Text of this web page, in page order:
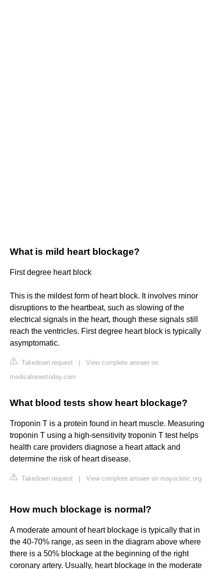
What is mild heart blockage?
First degree heart block
This is the mildest form of heart block. It involves minor
disruptions to the heartbeat, such as slowing of the
electrical signals in the heart, though these signals still
reach the ventricles. First degree heart block is typically
asymptomatic.
Takedown request
View complete answer on
medicalnewstoday.com
What blood tests show heart blockage?
Troponin T is a protein found in heart muscle. Measuring
troponin T using a high-sensitivity troponin T test helps
health care providers diagnose a heart attack and
determine the risk of heart disease.
Takedown request View complete answer on mayoclinic.org
How much blockage is normal?
A moderate amount of heart blockage is typically that in
the 40-70% range, as seen in the diagram above where
there is a 50% blockage at the beginning of the right
coronary artery. Usually, heart blockage in the moderate